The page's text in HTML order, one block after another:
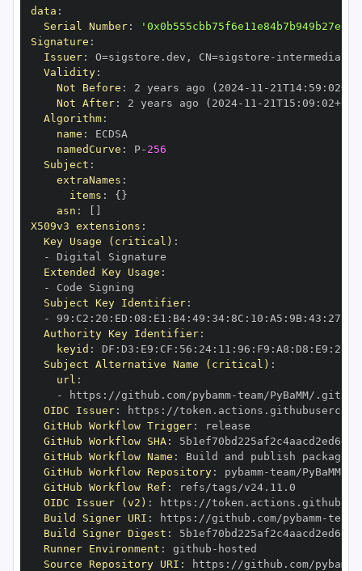
data :
Serial Number:
Signature :
Issuer: O=sigstore.dev , CN=sigstore -
Validity:
Not Before : 2 years ago (2024- 11 - 21T14: 59 : 02+00
Not After: 2 years ago (2024- 11 - 21T15 : 09 : 02+00
Algorithm:
name :
namedCurve : P- 256
Subject :
extraNames :
items : { }
asn :
X509v3 extensions :
Key Usage (critical) :
-
Extended Key Usage :
-
Subject Key Identifier:
-
99 : C2 : 20 : ED : 08 : E1 : B4: 49 : 34: 8C : 10 : A5 : 9B: 43 : 27
Authority Key Identifier:
keyid : DF : D3 : E9 : CF : 56 : 24: 11 : 96 : F9 : A8 : D8 : E9 : 28
Subject Alternative Name (critical) :
url :
-
https : //github.com/pybamm-
OIDC Issuer: https :
GitHub Workflow Trigger:
GitHub Workflow SHA:
GitHub Workflow Name :
GitHub Workflow Repository: pybamm-
team/PyBaMM
GitHub Workflow Ref :
OIDC Issuer (v2) : https :
Build Signer URI : https : //github.com/pybamm-
Build Signer Digest :
Runner Environment : github -
Source Repository URI : https : //github.com/pybamm